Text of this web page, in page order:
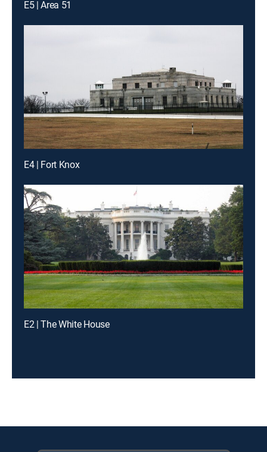
E5 | Area 51
E4 | Fort Knox
E2 | The White House